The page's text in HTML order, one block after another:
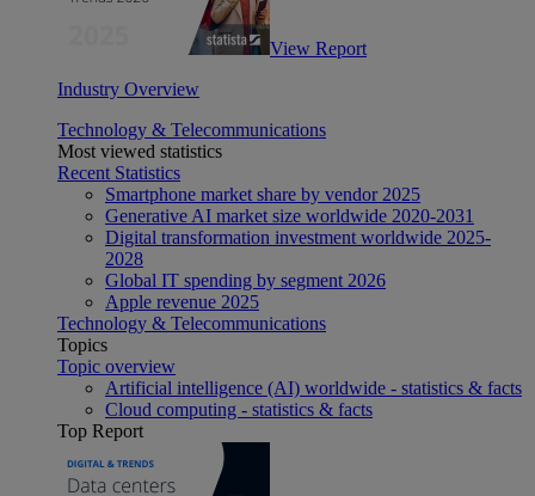
View Report
Industry Overview
Technology & Telecommunications
Most viewed statistics
Recent Statistics
Smartphone market share by vendor 2025
Generative AI market size worldwide 2020-2031
Digital transformation investment worldwide 2025-
2028
Global IT spending by segment 2026
Apple revenue 2025
Technology & Telecommunications
Topics
Topic overview
Artificial intelligence (AI) worldwide - statistics & facts
Cloud computing - statistics & facts
Top Report